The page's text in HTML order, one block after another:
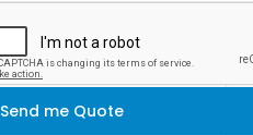
Send me Quote